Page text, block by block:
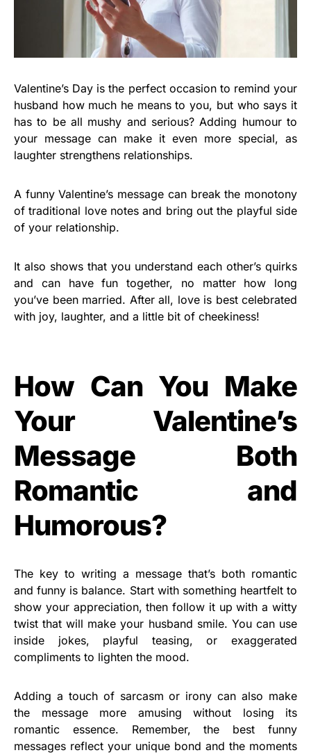
Valentine’s Day is the perfect occasion to remind your
husband how much he means to you, but who says it
has to be all mushy and serious? Adding humour to
your message can make it even more special, as
laughter strengthens relationships.
A funny Valentine’s message can break the monotony
of traditional love notes and bring out the playful side
of your relationship.
It also shows that you understand each other’s quirks
and can have fun together, no matter how long
you’ve been married. After all, love is best celebrated
with joy, laughter, and a little bit of cheekiness!
How Can You Make
Your Valentine’s
Message Both
Romantic and
Humorous?
The key to writing a message that’s both romantic
and funny is balance. Start with something heartfelt to
show your appreciation, then follow it up with a witty
twist that will make your husband smile. You can use
inside jokes, playful teasing, or exaggerated
compliments to lighten the mood.
Adding a touch of sarcasm or irony can also make
the message more amusing without losing its
romantic essence. Remember, the best funny
messages reflect your unique bond and the moments